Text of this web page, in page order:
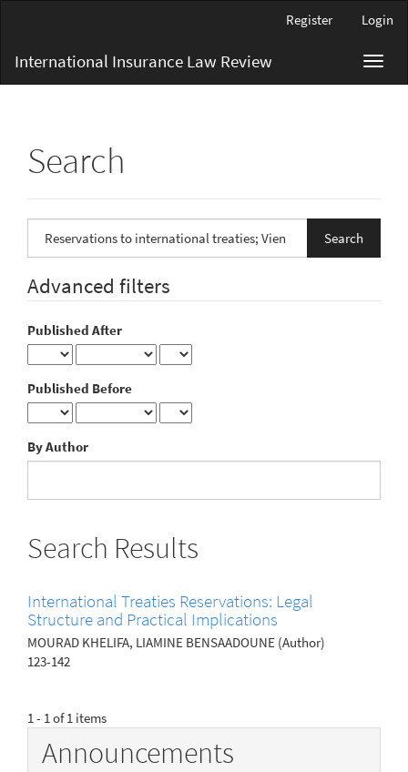
Content
Sidebar
Register Login
International Insurance Law Review
Search
articles
Advanced filters
Published After
Published Before
By Author
Search Results
International Treaties Reservations: Legal
Structure and Practical Implications
MOURAD KHELIFA, LIAMINE BENSAADOUNE (Author)
123-142
1 - 1 of 1 items
Announcements